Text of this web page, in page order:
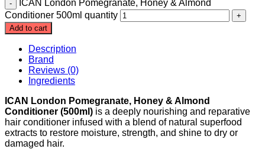
ICAN London Pomegranate, Honey & Almond
Conditioner 500ml quantity
Add to cart
Description
Brand
Reviews (0)
Ingredients
ICAN London Pomegranate, Honey & Almond
Conditioner (500ml) is a deeply nourishing and reparative
hair conditioner infused with a blend of natural superfood
extracts to restore moisture, strength, and shine to dry or
damaged hair.